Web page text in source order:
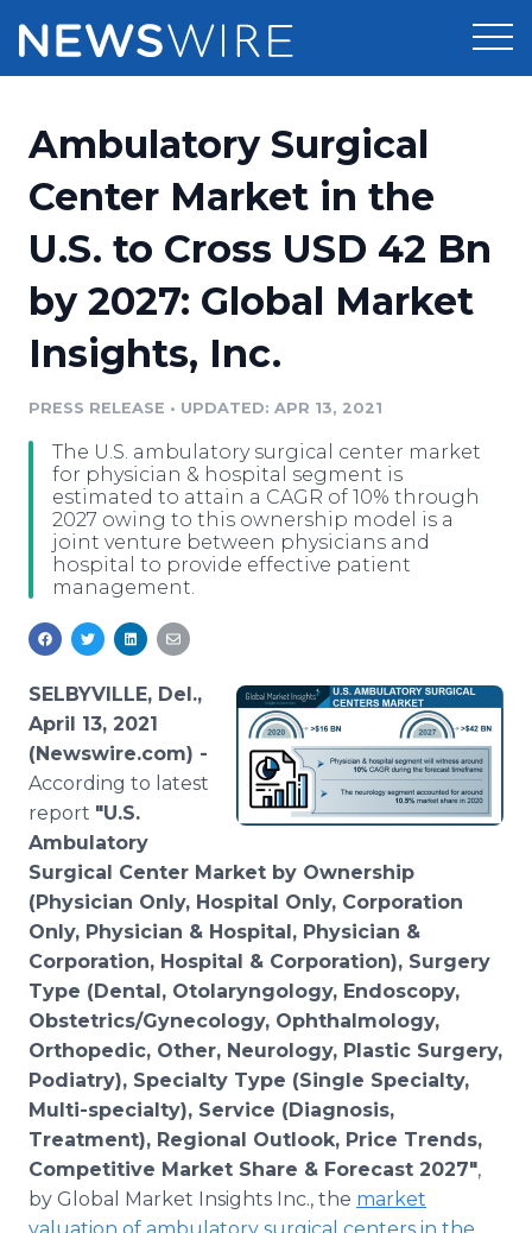
Press Release Distribution
Press Release Optimizer
Media Suite
Media Database
Media Monitoring
Analytics
Media Room
Pricing
Customer Stories
Resources
Education
Blog
PR & Earned Media Planner
For Journalists
RSS Feeds
Support
Newsroom
Log In Sign Up
Ambulatory Surgical
Center Market in the
U.S. to Cross USD 42 Bn
by 2027: Global Market
Insights, Inc.
PRESS RELEASE • UPDATED: APR 13, 2021
The U.S. ambulatory surgical center market
for physician & hospital segment is
estimated to attain a CAGR of 10% through
2027 owing to this ownership model is a
joint venture between physicians and
hospital to provide effective patient
management.
SELBYVILLE, Del.,
April 13, 2021
(Newswire.com) -
According to latest
report "U.S.
Ambulatory
Surgical Center Market by Ownership
(Physician Only, Hospital Only, Corporation
Only, Physician & Hospital, Physician &
Corporation, Hospital & Corporation), Surgery
Type (Dental, Otolaryngology, Endoscopy,
Obstetrics/Gynecology, Ophthalmology,
Orthopedic, Other, Neurology, Plastic Surgery,
Podiatry), Specialty Type (Single Specialty,
Multi-specialty), Service (Diagnosis,
Treatment), Regional Outlook, Price Trends,
Competitive Market Share & Forecast 2027",
by Global Market Insights Inc., the market